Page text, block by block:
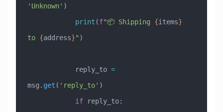
'Unknown' )
            print
(f"📦 Shipping {items}
to {address}" )
            reply_to
=
msg. get ( 'reply_to' )
            if
reply_to: